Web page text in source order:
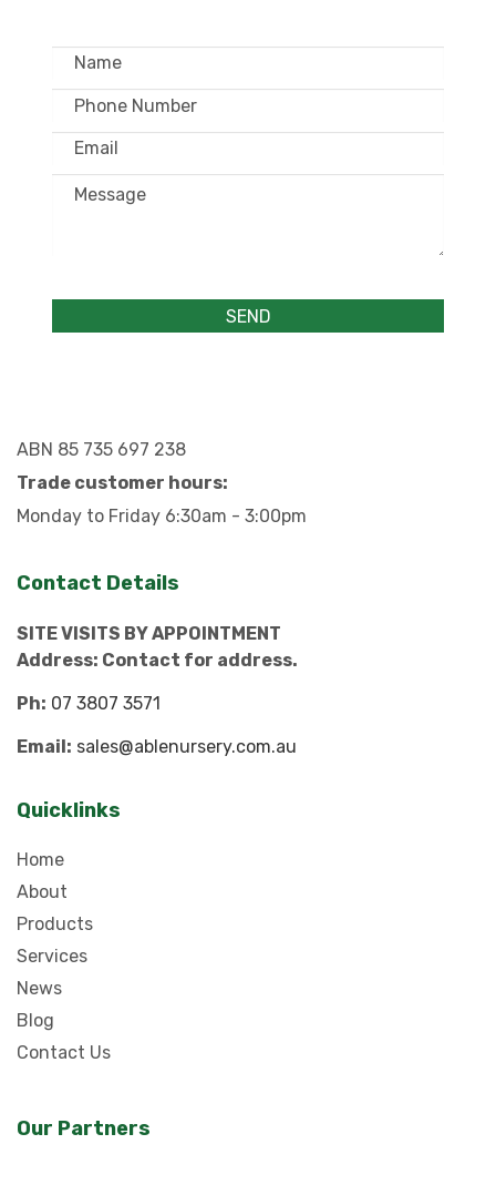
ABN 85 735 697 238
Trade customer hours:
Monday to Friday 6:30am - 3:00pm
Contact Details
SITE VISITS BY APPOINTMENT
Address: Contact for address.
Ph: 07 3807 3571
Email: sales@ablenursery.com.au
Quicklinks
Home
About
Products
Services
News
Blog
Contact Us
Our Partners